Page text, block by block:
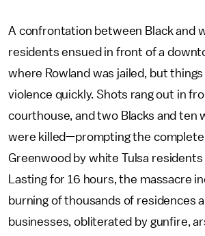
A confrontation between Black and
residents ensued in front of a
where Rowland was jailed, but
violence quickly. Shots rang out in
courthouse, and two Blacks and ten
were killed—prompting the
Greenwood by white Tulsa
Lasting for 16 hours, the massacre
burning of thousands of residences
businesses, obliterated by gunfire,